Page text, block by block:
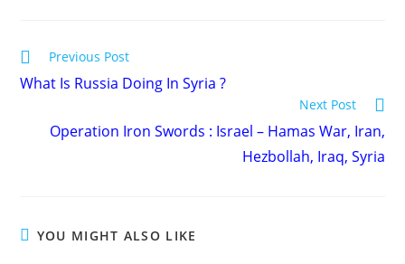
Read
more
articles
Previous Post
What Is Russia Doing In Syria ?
Next Post
Operation Iron Swords : Israel – Hamas War, Iran,
Hezbollah, Iraq, Syria
YOU MIGHT ALSO LIKE